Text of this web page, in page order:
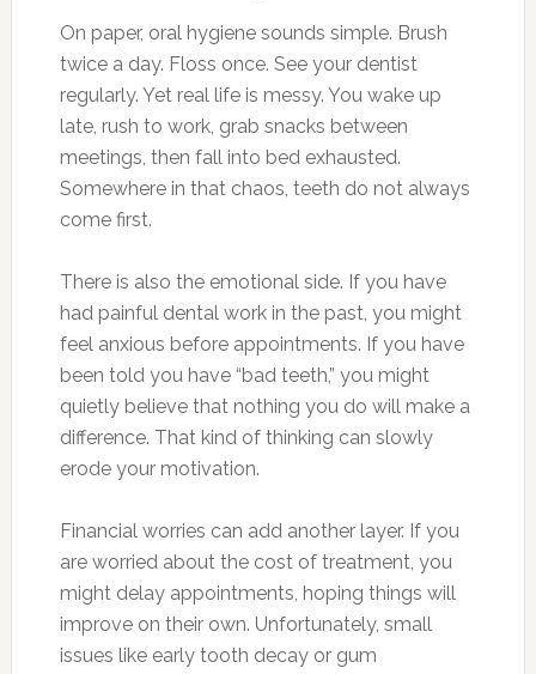
On paper, oral hygiene sounds simple. Brush
twice a day. Floss once. See your dentist
regularly. Yet real life is messy. You wake up
late, rush to work, grab snacks between
meetings, then fall into bed exhausted.
Somewhere in that chaos, teeth do not always
come first.
There is also the emotional side. If you have
had painful dental work in the past, you might
feel anxious before appointments. If you have
been told you have “bad teeth,” you might
quietly believe that nothing you do will make a
difference. That kind of thinking can slowly
erode your motivation.
Financial worries can add another layer. If you
are worried about the cost of treatment, you
might delay appointments, hoping things will
improve on their own. Unfortunately, small
issues like early tooth decay or gum